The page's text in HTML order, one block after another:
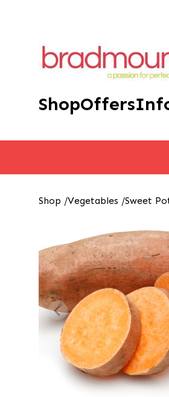
ShopOffers
Shop /Vegetables /Sweet